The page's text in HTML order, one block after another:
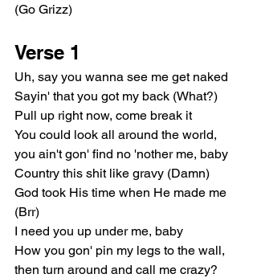
(Go Grizz)
Verse 1
Uh, say you wanna see me get naked
Sayin' that you got my back (What?)
Pull up right now, come break it
You could look all around the world,
you ain't gon' find no 'nother me, baby
Country this shit like gravy (Damn)
God took His time when He made me
(Brr)
I need you up under me, baby
How you gon' pin my legs to the wall,
then turn around and call me crazy?